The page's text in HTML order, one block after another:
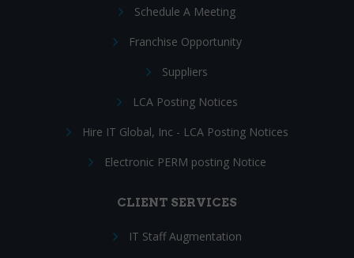
Schedule A Meeting
Franchise Opportunity
Suppliers
LCA Posting Notices
Hire IT Global, Inc - LCA Posting Notices
Electronic PERM posting Notice
CLIENT SERVICES
IT Staff Augmentation